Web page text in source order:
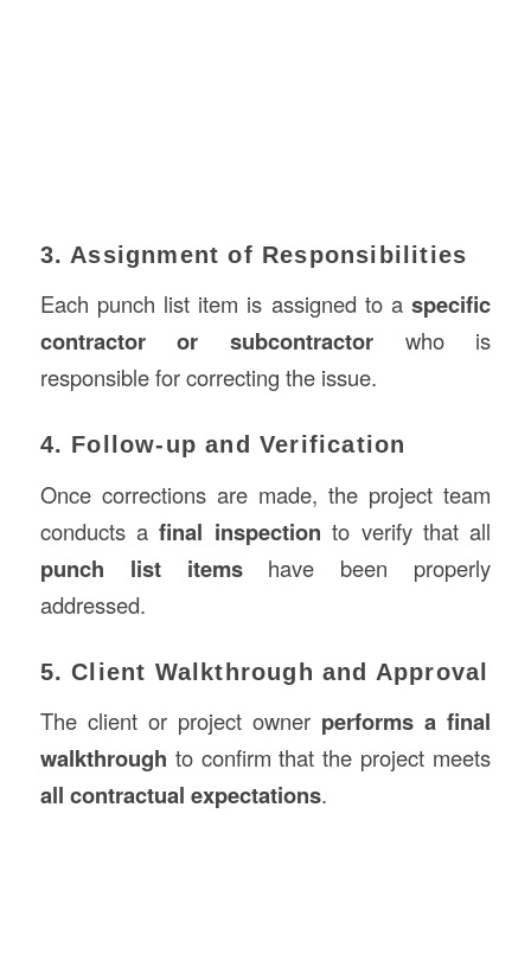
3. Assignment of Responsibilities
Each punch list item is assigned to aspecific
contractor or subcontractor who is
responsible for correcting the issue.
4. Follow-up and Verification
Once corrections are made, the project team
conducts afinal inspection to verify that all
punch list itemshave been properly
addressed.
5. Client Walkthrough and Approval
The client or project owner performs a final
walkthrough to confirm that the project meets
all contractual expectations.